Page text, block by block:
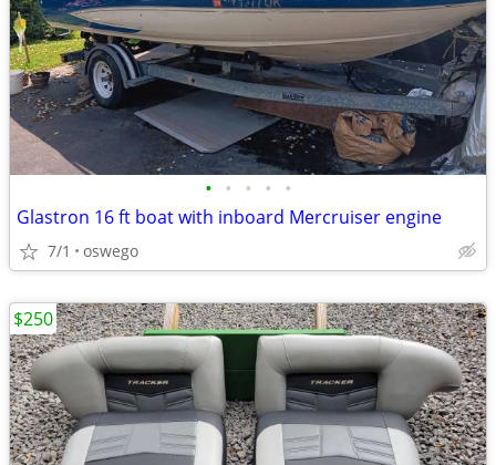
• • • • •
Glastron 16 ft boat with inboard Mercruiser engine
7/1 oswego
$250